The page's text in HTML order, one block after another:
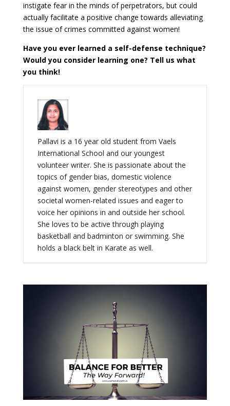
instigate fear in the minds of perpetrators, but could
actually facilitate a positive change towards alleviating
the issue of crimes committed against women!
Have you ever learned a self-defense technique?
Would you consider learning one? Tell us what
you think!
Pallavi is a 16 year old student from Vaels
International School and our youngest
volunteer writer. She is passionate about the
topics of gender bias, domestic violence
against women, gender stereotypes and other
societal women-related issues and eager to
voice her opinions in and outside her school.
She loves to be active through playing
basketball and badminton or swimming. She
holds a black belt in Karate as well.